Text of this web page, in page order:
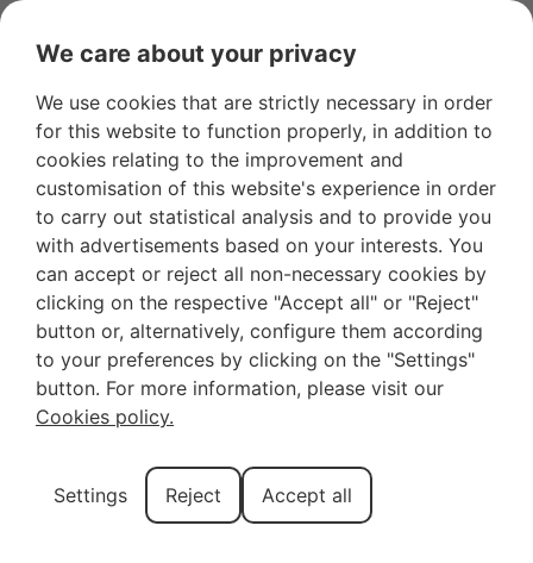
Cycling Route in
Mallorca: Pedal
through Cyclist’s
Paradise
Have you ever dreamed of cycling through
filter can improve them? In Mallorca, that dream can
come true! More than
200km of paved roads
We care about your privacy
We use cookies that are strictly necessary in order
for this website to function properly, in addition to
cookies relating to the improvement and
customisation of this website's experience in order
to carry out statistical analysis and to provide you
with advertisements based on your interests. You
can accept or reject all non-necessary cookies by
clicking on the respective "Accept all" or "Reject"
button or, alternatively, configure them according
to your preferences by clicking on the "Settings"
button. For more information, please visit our
Cookies policy.
Settings Reject Accept all